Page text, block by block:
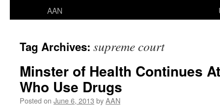
AAN
Tag Archives: supreme court
Minster of Health Continues
Who Use Drugs
Posted on June 6, 2013 byAAN